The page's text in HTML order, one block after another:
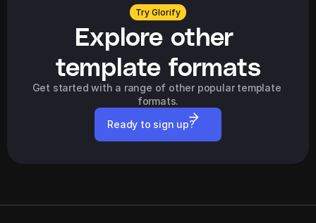
Try Glorify
Explore other
template formats
Get started with a range of other popular template
formats.
Ready to sign up?